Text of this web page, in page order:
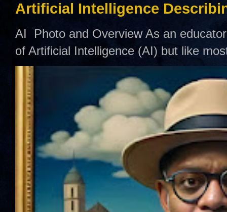
Artificial Intelligence
AI Photo and Overview As an
of Artificial Intelligence (AI) but like